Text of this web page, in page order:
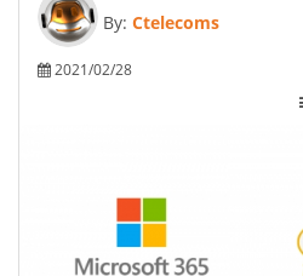
By: Ctelecoms
2021/02/28